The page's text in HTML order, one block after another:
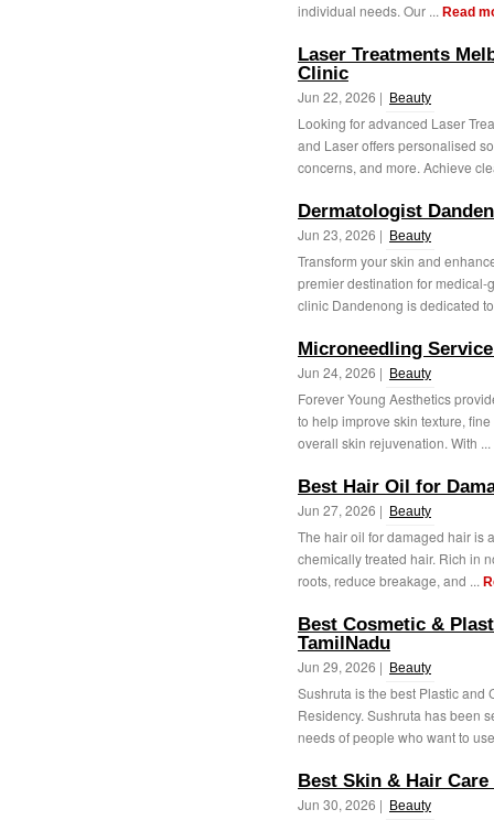
individual needs. Our ... Read
Laser Treatments
Clinic
Jun 22, 2026 | Beauty
Looking for advanced Laser
and Laser offers personalised
concerns, and more. Achieve
Dermatologist
Jun 23, 2026 | Beauty
Transform your skin and
premier destination for
clinic Dandenong is dedicated
Microneedling
Jun 24, 2026 | Beauty
Forever Young Aesthetics
to help improve skin texture,
overall skin rejuvenation. With ...
Best Hair Oil for
Jun 27, 2026 | Beauty
The hair oil for damaged hair is
chemically treated hair. Rich in
roots, reduce breakage, and ...
Best Cosmetic &
TamilNadu
Jun 29, 2026 | Beauty
Sushruta is the best Plastic and
Residency. Sushruta has been
needs of people who want to
Best Skin & Hair
Jun 30, 2026 | Beauty